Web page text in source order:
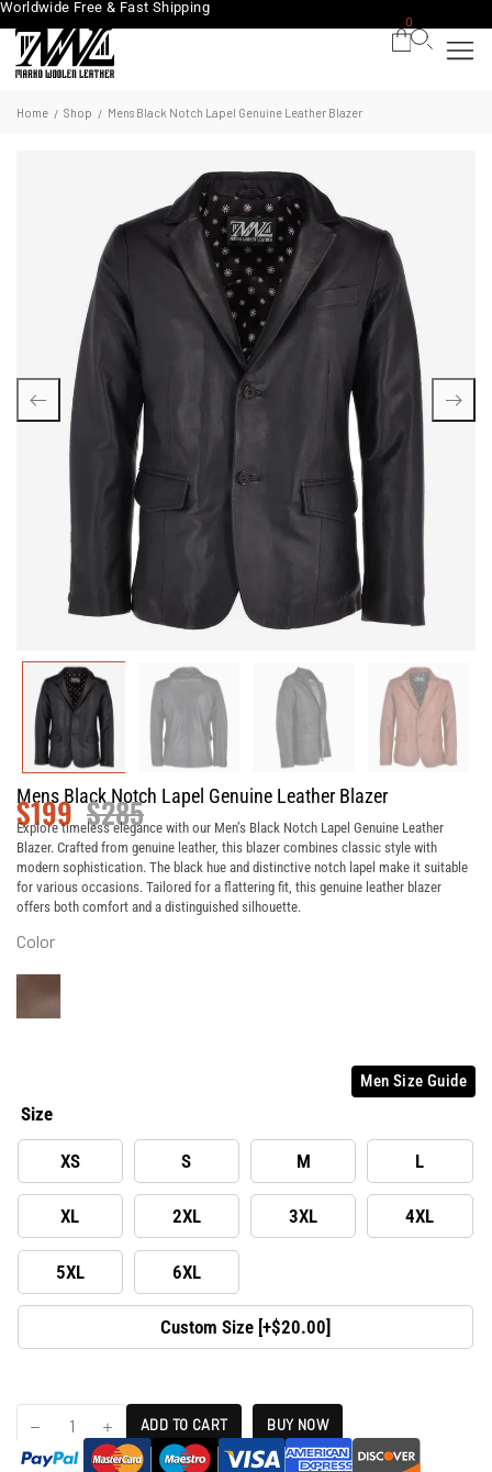
Worldwide Free & Fast Shipping
0
Home / Shop / Mens Black Notch Lapel Genuine Leather Blazer
Mens Black Notch Lapel Genuine Leather Blazer
$285
$199
Explore timeless elegance with our Men’s Black Notch Lapel Genuine Leather
Blazer. Crafted from genuine leather, this blazer combines classic style with
modern sophistication. The black hue and distinctive notch lapel make it suitable
for various occasions. Tailored for a flattering fit, this genuine leather blazer
offers both comfort and a distinguished silhouette.
Color
Men Size Guide
Size
XS S M L
XL 2XL 3XL 4XL
5XL 6XL
Custom Size [+$20.00]
ADD TO CART BUY NOW